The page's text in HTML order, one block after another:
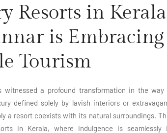
Resorts in
is Embracing
Tourism
witnessed a profound transformation in the way
defined solely by lavish interiors or
a resort coexists with its natural surroundings.
in Kerala, where indulgence is seamlessly